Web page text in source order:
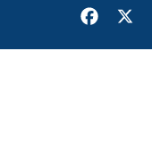
Facebook
X